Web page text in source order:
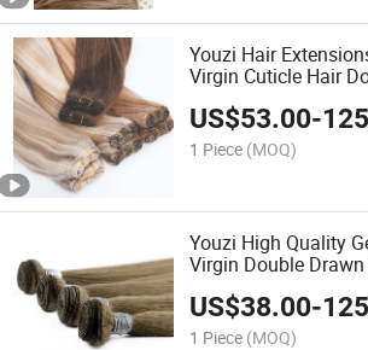
Youzi Hair
Virgin Cuticle Hair
US$53.00-
1 Piece (MOQ)
Youzi High Quality
Virgin Double
US$38.00-
1 Piece (MOQ)